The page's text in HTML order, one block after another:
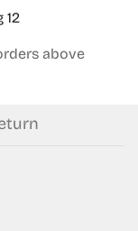
12
above